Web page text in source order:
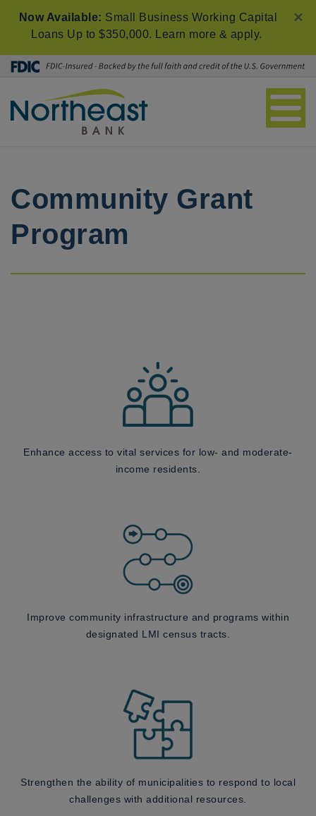
×
Now Available: Small Business Working Capital
Loans Up to $350,000.
Learn more & apply.
Community Grant
Program
Enhance access to vital services for low- and moderate-
income residents.
Improve community infrastructure and programs within
designated LMI census tracts.
Strengthen the ability of municipalities to respond to local
challenges with additional resources.